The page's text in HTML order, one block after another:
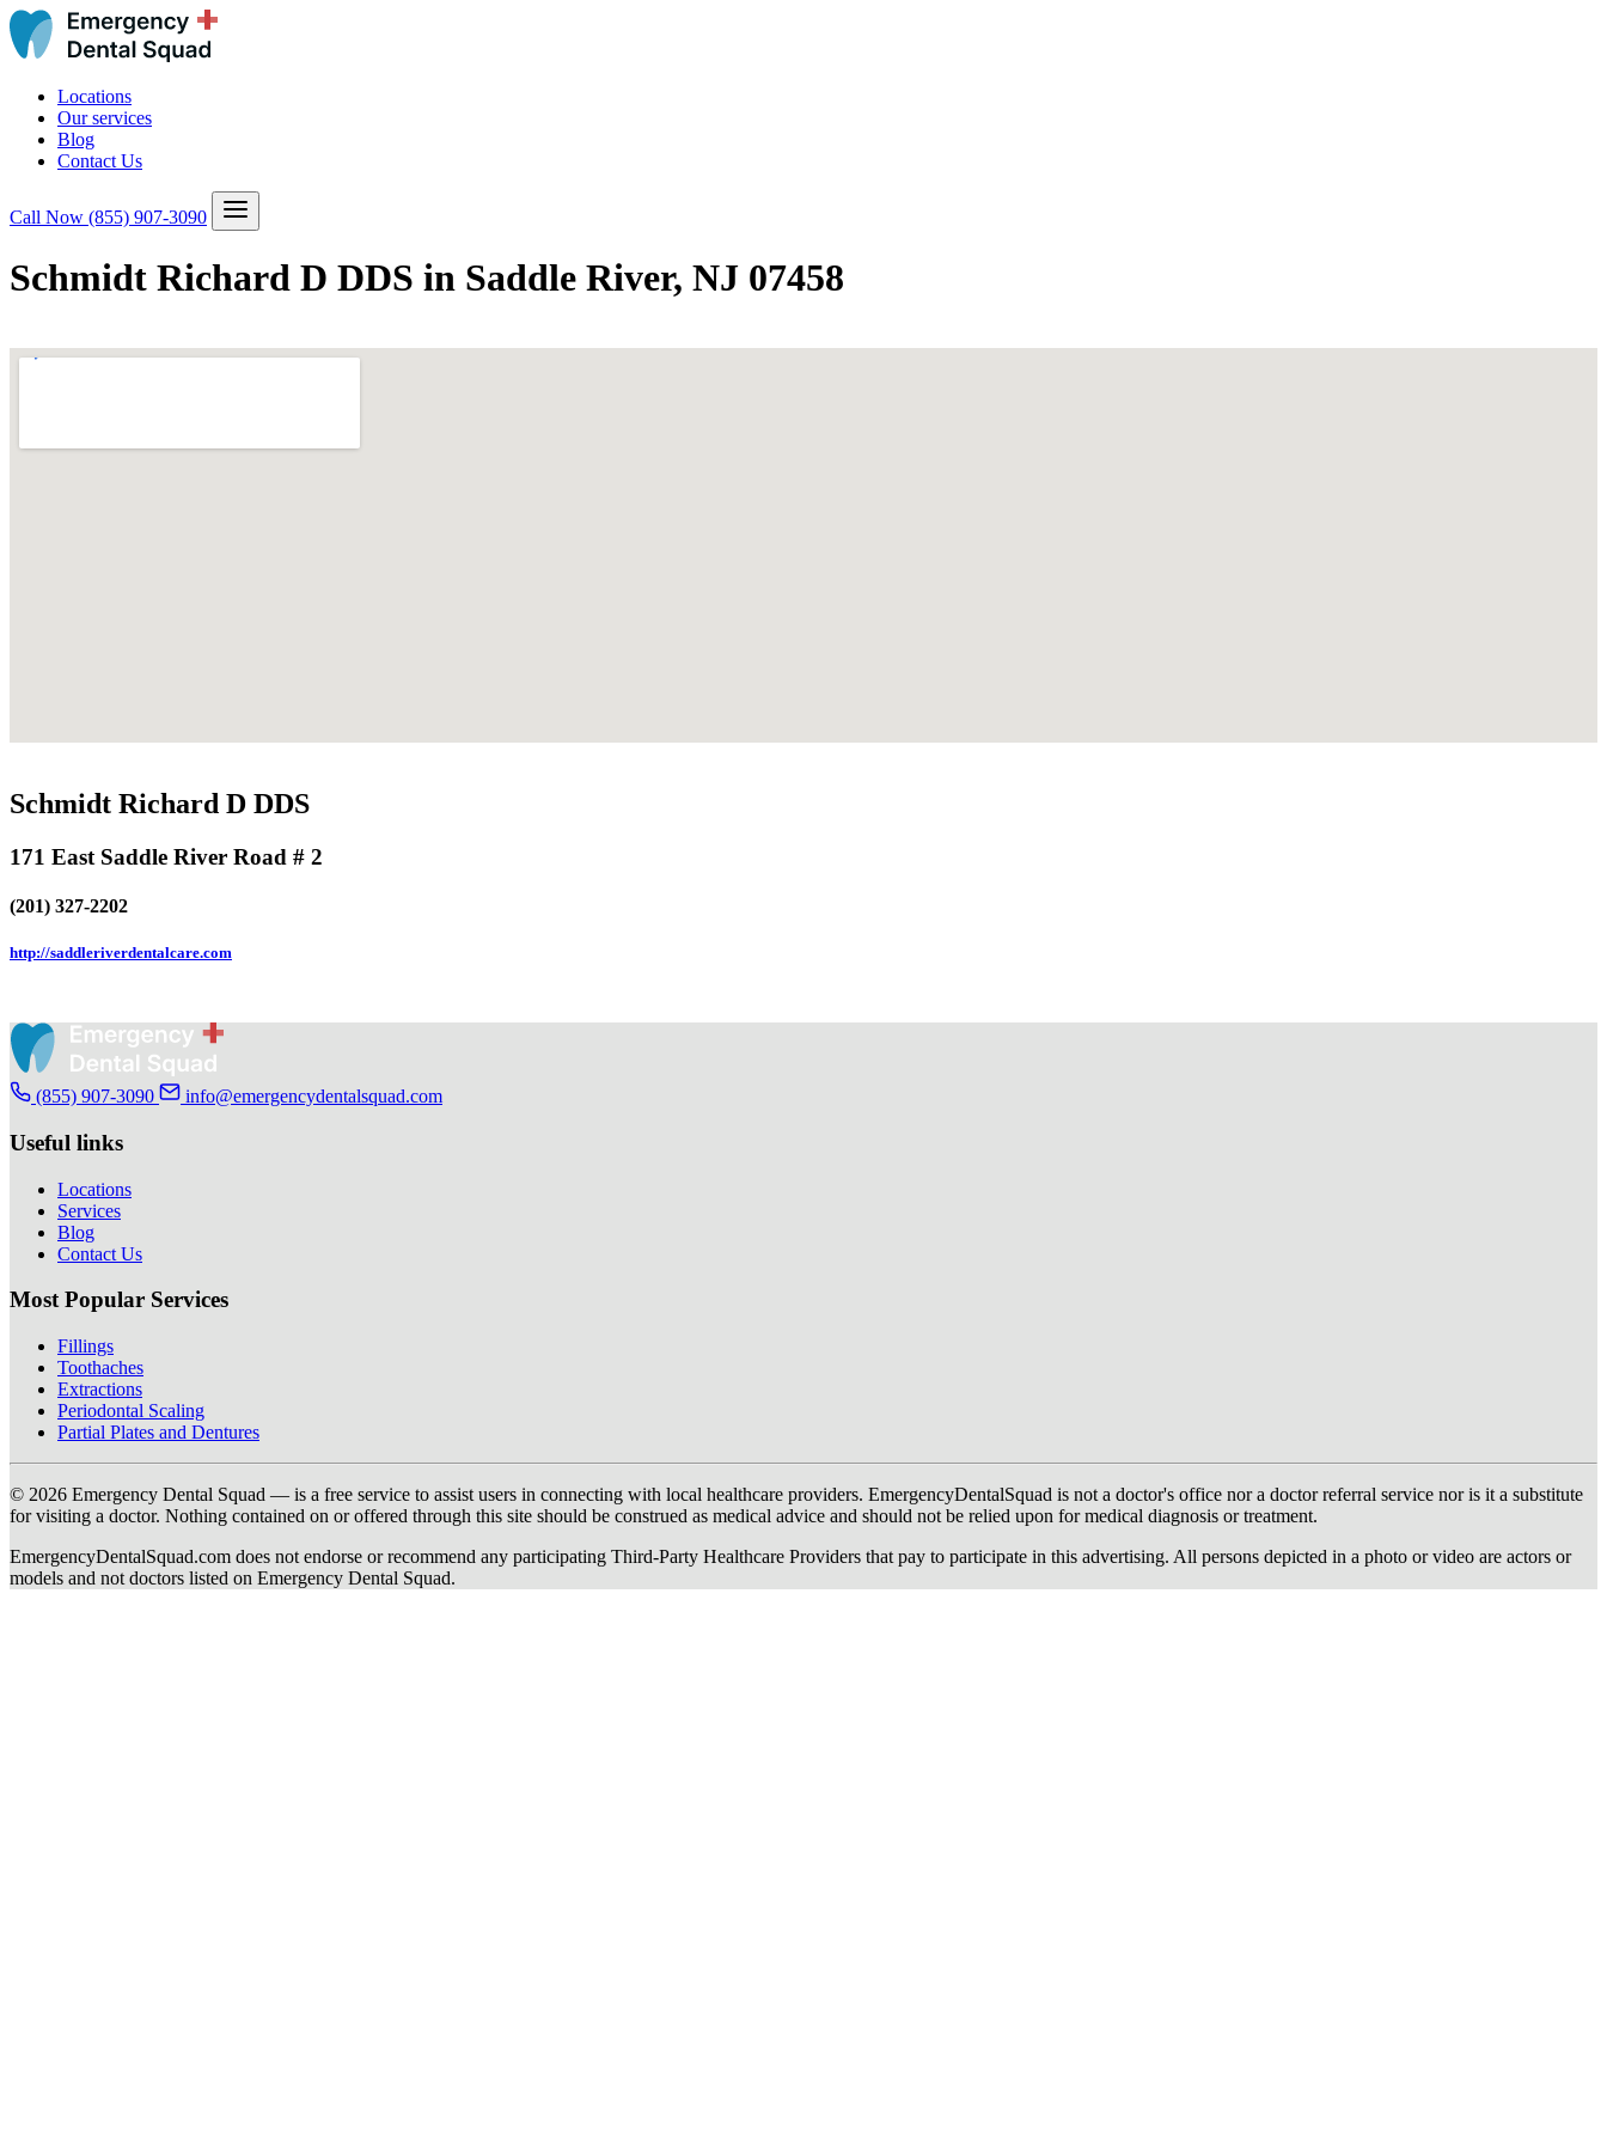
Locations
Our services
Blog
Contact Us
Call Now (855) 907-3090
Schmidt Richard D DDS in Saddle River, NJ 07458
Schmidt Richard D DDS
171 East Saddle River Road # 2
(201) 327-2202
http://saddleriverdentalcare.com
(855) 907-3090 info@emergencydentalsquad.com
Useful links
Locations
Services
Blog
Contact Us
Most Popular Services
Fillings
Toothaches
Extractions
Periodontal Scaling
Partial Plates and Dentures
© 2026 Emergency Dental Squad — is a free service to assist users in connecting with local healthcare providers. EmergencyDentalSquad is not a doctor's office nor a doctor referral service nor is it a substitute
for visiting a doctor. Nothing contained on or offered through this site should be construed as medical advice and should not be relied upon for medical diagnosis or treatment.
EmergencyDentalSquad.com does not endorse or recommend any participating Third-Party Healthcare Providers that pay to participate in this advertising. All persons depicted in a photo or video are actors or
models and not doctors listed on Emergency Dental Squad.